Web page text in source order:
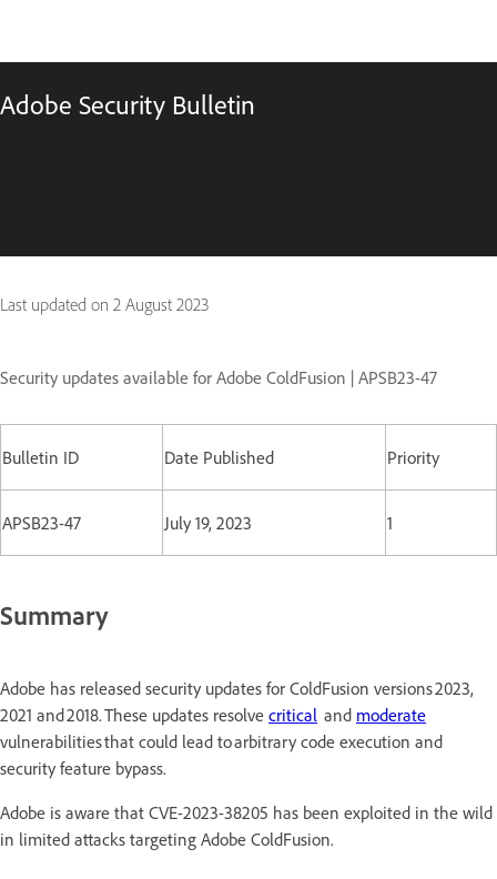
Adobe Security Bulletin
Last updated on 2 August 2023
Security updates available for Adobe ColdFusion | APSB23-47
Bulletin ID Date Published Priority
APSB23-47 July 19, 2023 1
Summary
Adobe has released security updates for ColdFusion versions 2023,
2021 and 2018. These updates resolve critical and moderate
vulnerabilities that could lead to arbitrary code execution and
security feature bypass.
Adobe is aware that CVE-2023-38205 has been exploited in the wild
in limited attacks targeting Adobe ColdFusion.